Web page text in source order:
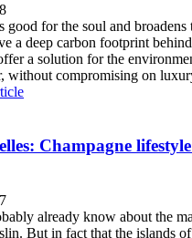
good for the soul and broadens
a deep carbon footprint
a solution for the
without compromising on
Champagne
already know about the
But in fact that the islands